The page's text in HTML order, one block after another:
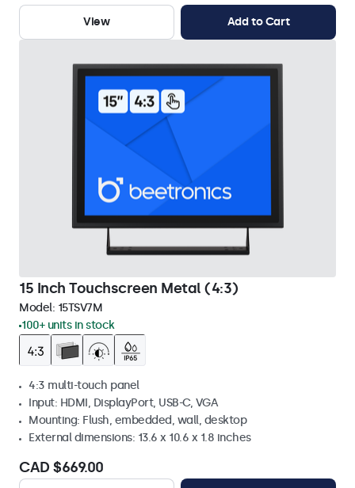
View Add to Cart
15 Inch Touchscreen Metal (4:3)
Model: 15TSV7M
100+ units in stock
4:3 multi-touch panel
Input: HDMI, DisplayPort, USB-C, VGA
Mounting: Flush, embedded, wall, desktop
External dimensions: 13.6 x 10.6 x 1.8 inches
CAD $669.00